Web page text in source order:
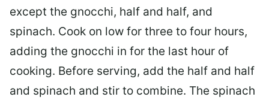
except the gnocchi, half and half, and
spinach. Cook on low for three to four hours,
adding the gnocchi in for the last hour of
cooking. Before serving, add the half and half
and spinach and stir to combine. The spinach